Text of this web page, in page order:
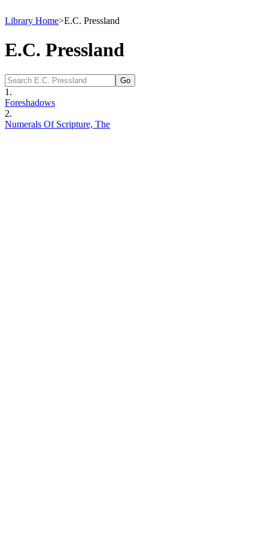
Library Home>E.C. Pressland
E.C. Pressland
1.
Foreshadows
2.
Numerals Of Scripture, The